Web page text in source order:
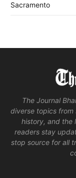
Sacramento
The Journal
diverse topics from
history, and the
readers stay
stop source for all